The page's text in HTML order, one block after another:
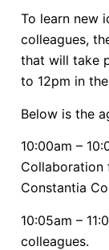
To learn new
colleagues,
that will take
to 12pm in
Below is the
10:00am –
Collaboration
Constantia
10:05am –
colleagues.